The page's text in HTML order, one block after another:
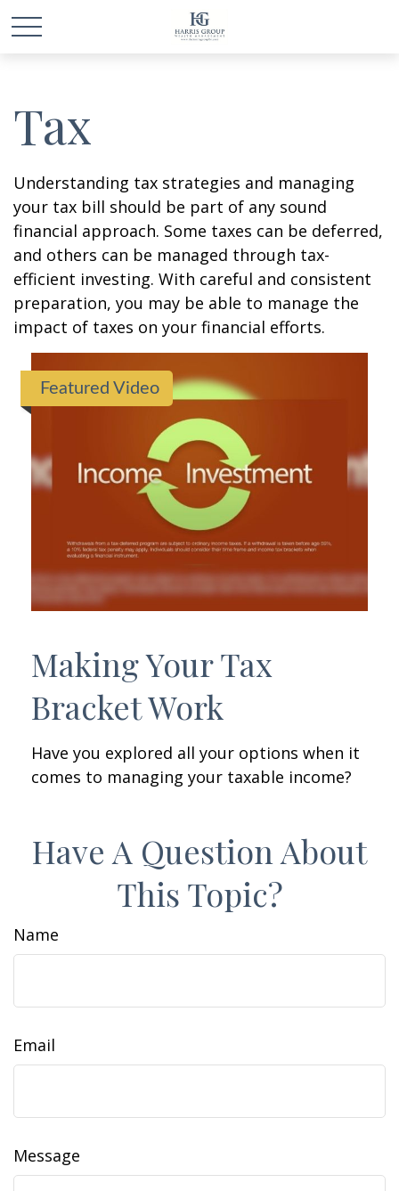
Tax
Understanding tax strategies and managing
your tax bill should be part of any sound
financial approach. Some taxes can be deferred,
and others can be managed through tax-
efficient investing. With careful and consistent
preparation, you may be able to manage the
impact of taxes on your financial efforts.
Featured Video
Making Your Tax
Bracket Work
Have you explored all your options when it
comes to managing your taxable income?
Have A Question About
This Topic?
Name
Email
Message